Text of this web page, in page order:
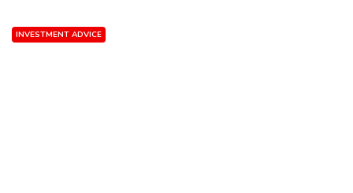
INVESTMENT ADVICE